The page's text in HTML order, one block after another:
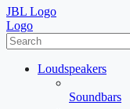
JBL Logo
Logo
Loudspeakers
Soundbars